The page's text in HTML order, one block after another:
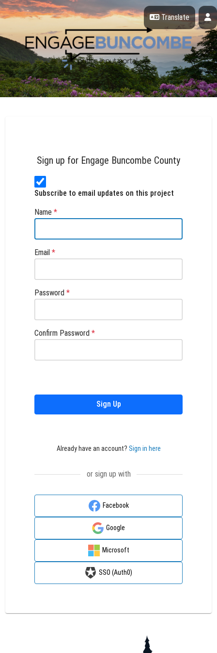
Translate
Sign up for Engage Buncombe County
Subscribe to email updates on this project
Name*
Email*
Password*
Confirm Password*
Sign Up
Already have an account? Sign in here
or sign up with
Facebook
Google
Microsoft
SSO (Auth0)